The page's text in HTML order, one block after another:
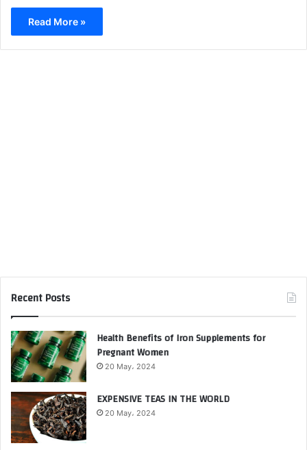
Read More »
Recent Posts
Health Benefits of Iron Supplements for
Pregnant Women
20 May، 2024
EXPENSIVE TEAS IN THE WORLD
20 May، 2024